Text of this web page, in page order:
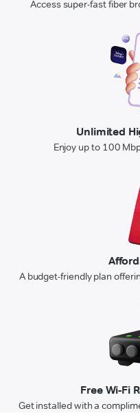
Access super-fast fiber
Unlimited
Enjoy up to 100
A budget-friendly plan
Free Wi-Fi
Get installed with a